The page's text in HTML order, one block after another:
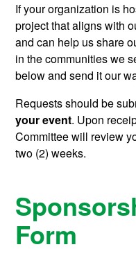
If your organization is
project that aligns with
and can help us share
in the communities we
below and send it our
Requests should be
your event. Upon
Committee will review
two (2) weeks.
Form